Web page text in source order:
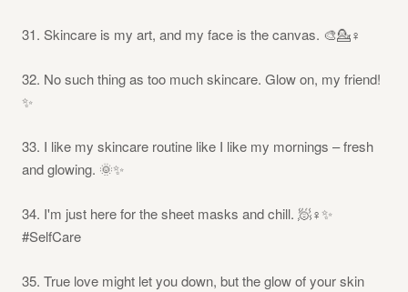
31. Skincare is my art, and my face is the canvas. 🎨💁♀️
32. No such thing as too much skincare. Glow on, my friend!
✨
33. I like my skincare routine like I like my mornings – fresh
and glowing. 🌞✨
34. I'm just here for the sheet masks and chill. 🧖♀️✨
#SelfCare
35. True love might let you down, but the glow of your skin